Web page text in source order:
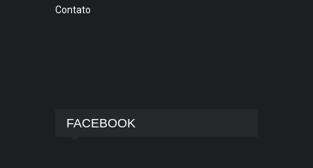
Contato
FACEBOOK